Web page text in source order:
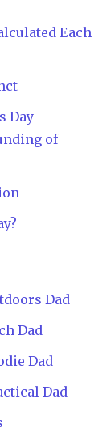
Each
Day
of
Dad
Dad
Dad
Dad